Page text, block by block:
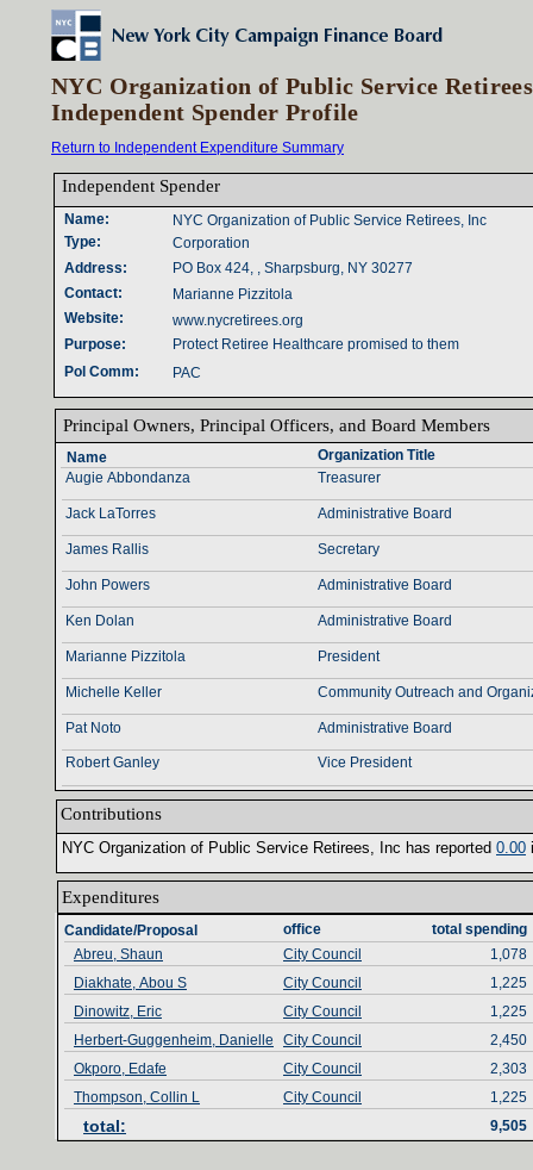
NYC Organization of Public Service
Independent Spender Profile
Return to Independent Expenditure Summary
Name‎:‎
Type‎:‎
Website‎:‎
Contact‎:‎
Address‎:‎
Purpose‎:‎
Independent Spender‎
Protect Retiree Healthcare promised to them
www.nycretirees.org
NYC Organization of Public Service Retirees, Inc
Corporation
PO Box 424, , Sharpsburg, NY 30277
Marianne Pizzitola
Pol Comm‎:‎ PAC
Principal Owners‎, ‎ Principal Officers‎, ‎ and Board Members‎
Name‎
Organization Title‎
Treasurer
Augie Abbondanza
Administrative Board
Jack LaTorres
Secretary
James Rallis
Administrative Board
John Powers
Administrative Board
Ken Dolan
President
Marianne Pizzitola
Community Outreach and
Michelle Keller
Administrative Board
Pat Noto
Vice President
Robert Ganley
Contributions‎
NYC Organization of Public Service Retirees‎, ‎ Inc has reported ‎ 0‎.‎00‎
Expenditures‎
total spending‎
office‎
Candidate/Proposal
Abreu, Shaun
City Council
1,078
Diakhate, Abou S
City Council
1,225
Dinowitz, Eric
City Council
1,225
Herbert-Guggenheim, Danielle
City Council
2,450
Okporo, Edafe
City Council
2,303
Thompson, Collin L
City Council 1,225
total‎:‎ 9,505